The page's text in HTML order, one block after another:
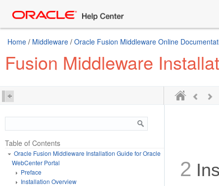
Home / Middleware / Oracle Fusion Middleware Online
Fusion Middleware
Table of Contents
Oracle Fusion Middleware Installation Guide for Oracle
WebCenter Portal
Preface
Installation Overview
2